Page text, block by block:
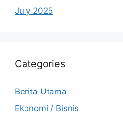
July 2025
Categories
Berita Utama
Ekonomi / Bisnis